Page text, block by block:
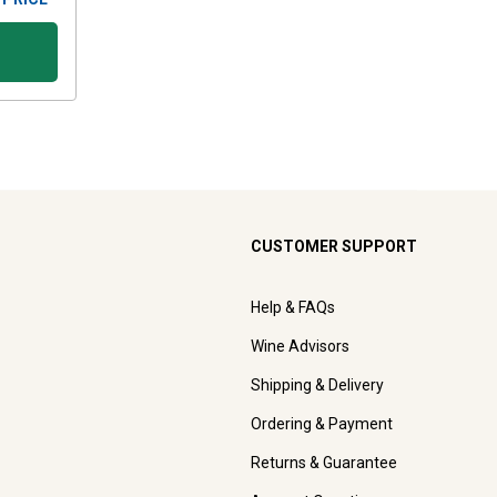
CUSTOMER SUPPORT
Help & FAQs
Wine Advisors
Shipping & Delivery
Ordering & Payment
Returns & Guarantee